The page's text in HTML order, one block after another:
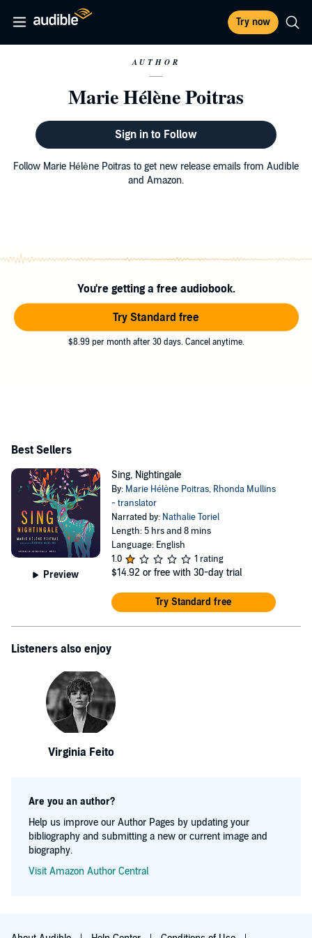
Try now
AUTHOR
Marie Hélène Poitras
Sign in to Follow
Follow Marie Hélène Poitras to get new release emails from Audible
and Amazon.
You're getting a free audiobook.
Try Standard free
$8.99 per month after 30 days. Cancel anytime.
Best Sellers
Preview
Sing, Nightingale
By: Marie Hélène Poitras, Rhonda Mullins
- translator
Narrated by: Nathalie Toriel
Length: 5 hrs and 8 mins
Language: English
1.0
1 rating
$14.92 or free with 30-day trial
Try Standard free
Listeners also enjoy
Virginia Feito
Are you an author?
Help us improve our Author Pages by updating your
bibliography and submitting a new or current image and
biography.
Visit Amazon Author Central